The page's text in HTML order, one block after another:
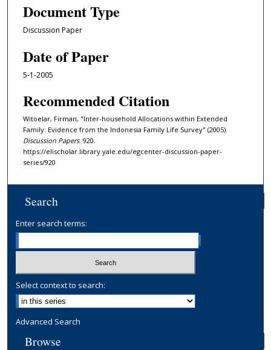
Document Type
Discussion Paper
Date of Paper
5-1-2005
Recommended Citation
Witoelar, Firman, "Inter-household Allocations within Extended
Family: Evidence from the Indonesia Family Life Survey" (2005).
Discussion Papers. 920.
https://elischolar.library.yale.edu/egcenter-discussion-paper-
series/920
Search
Enter search terms:
Select context to search:
Advanced Search
Browse